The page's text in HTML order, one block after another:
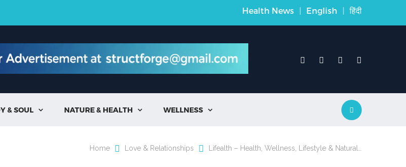
Health News | English | हिंदी
& SOUL  NATURE & HEALTH  WELLNESS 
Home Love & Relationships Lifealth – Health, Wellness, Lifestyle & Natural…